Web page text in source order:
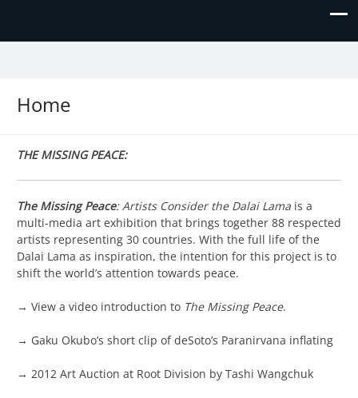
Home
THE MISSING PEACE:
The Missing Peace: Artists Consider the Dalai Lama is a
multi-media art exhibition that brings together 88 respected
artists representing 30 countries. With the full life of the
Dalai Lama as inspiration, the intention for this project is to
shift the world’s attention towards peace.
→ View a video introduction to The Missing Peace.
→ Gaku Okubo’s short clip of deSoto’s Paranirvana inflating
→ 2012 Art Auction at Root Division by Tashi Wangchuk